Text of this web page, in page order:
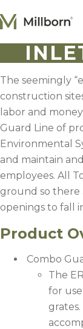
Agriculture
Consumer
Ingredients
ACCOUNT
CONTACT US
BILL PAY
605.627.1901
The seemingly
construction
labor and
Guard Line of
Environmental
and maintain
employees. All
ground so there
openings to fall
Product
Combo
The
for